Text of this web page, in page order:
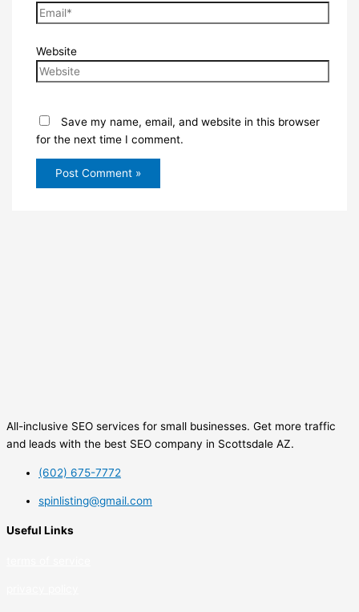
Website
Save my name, email, and website in this browser
for the next time I comment.
All-inclusive SEO services for small businesses. Get more traffic
and leads with the best SEO company in Scottsdale AZ.
(602) 675-7772
spinlisting@gmail.com
Useful Links